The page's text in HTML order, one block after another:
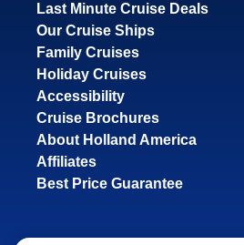
Last Minute Cruise Deals
Our Cruise Ships
Family Cruises
Holiday Cruises
Accessibility
Cruise Brochures
About Holland America
Affiliates
Best Price Guarantee